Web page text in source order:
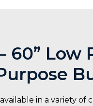
Low
in a variety of